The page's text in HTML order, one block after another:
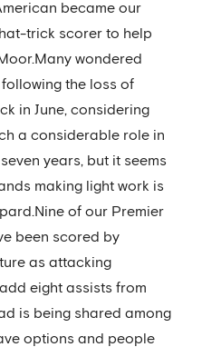
became our
trick scorer to help
wondered
the loss of
in June, considering
a considerable role in
years, but it seems
making light work is
of our Premier
been scored by
as attacking
eight assists from
is being shared among
options and people